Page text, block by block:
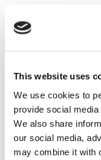
This website uses
We use cookies to
provide social
We also share
our social media,
may combine it with